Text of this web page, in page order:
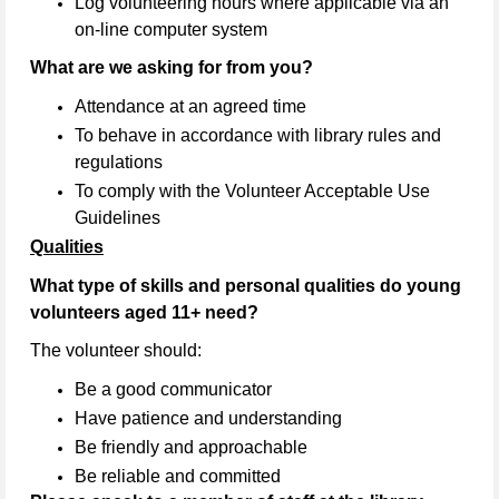
on-line computer system
What are we asking for from you?
Attendance at an agreed time
To behave in accordance with library rules and
regulations
To comply with the Volunteer Acceptable Use
Guidelines
Qualities
What type of skills and personal qualities do young
volunteers aged 11+ need?
The volunteer should:
Be a good communicator
Have patience and understanding
Be friendly and approachable
Be reliable and committed